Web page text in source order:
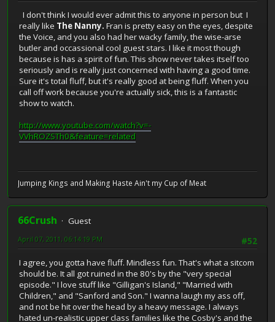
I don't think I would ever admit this to anyone in person but I
really like The Nanny. Fran is pretty easy on the eyes, despite
the Voice, and you also had her wacky family, the wise-arse
butler and occassional cool guest stars. I like it most though
because is has a spirit of fun. This show never takes itself too
seriously and is really just concerned with having a good time.
Sure it's total fluff, but it's really good at being fluff. When you
call off work because you're actually sick, this is a fantastic
show to watch.
http://www.youtube.com/watch?v=-
VVhROZSTh0&feature=related
Jumping Kings and Making Haste Ain't my Cup of Meat
66Crush
Guest
#52
April 07, 2011, 06:14:19 PM
I agree, you gotta have fluff. Mindless fun. That's what a sitcom
should be. It all got ruined in the 80's by the "very special
episode." I love stuff like "Gilligan's Island," "Married with
Children," and "Sanford and Son." I wanna laugh my ass off,
and not be hit over the head by a heavy message. I always
hated un-realistic upper class families like the Cosby's and the